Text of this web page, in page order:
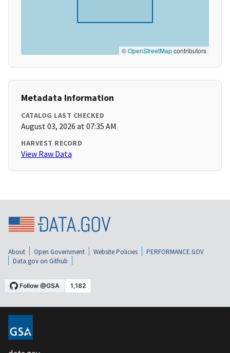
©OpenStreetMapcontributors
Metadata Information
CATALOG LAST CHECKED
August 03, 2026 at 07:35 AM
HARVEST RECORD
View Raw Data
About Open Government Website Policies
PERFORMANCE.GOV
Data.gov on Github